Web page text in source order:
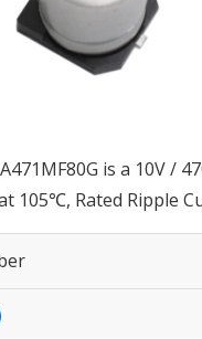
is a 10V /
105℃, Rated Ripple